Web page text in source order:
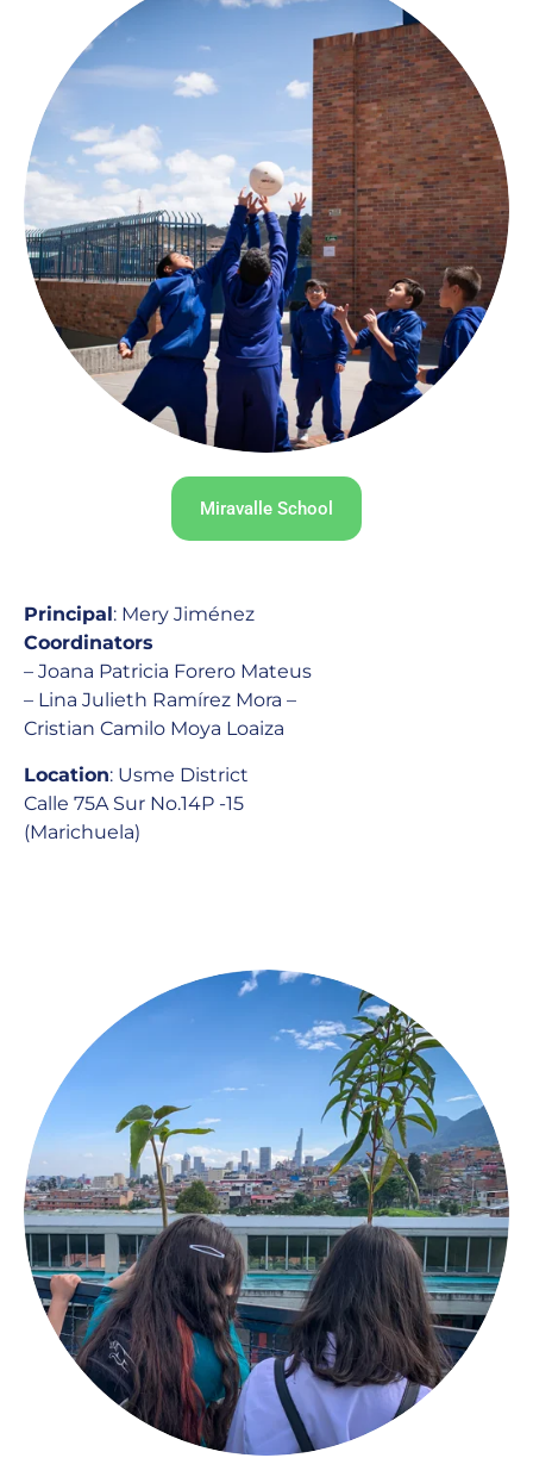
Miravalle School
Principal: Mery Jiménez
Coordinators
– Joana Patricia Forero Mateus
– Lina Julieth Ramírez Mora –
Cristian Camilo Moya Loaiza
Location: Usme District
Calle 75A Sur No.14P -15
(Marichuela)